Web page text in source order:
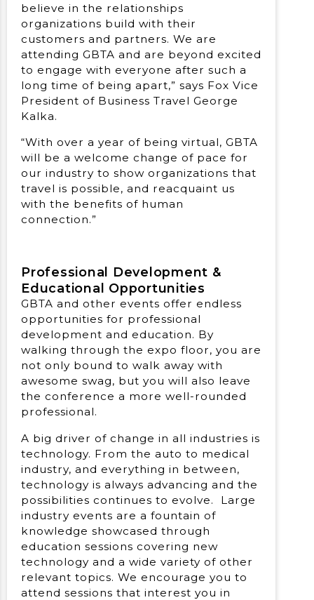
believe in the relationships
organizations build with their
customers and partners. We are
attending GBTA and are beyond excited
to engage with everyone after such a
long time of being apart,” says Fox Vice
President of Business Travel George
Kalka.
“With over a year of being virtual, GBTA
will be a welcome change of pace for
our industry to show organizations that
travel is possible, and reacquaint us
with the benefits of human
connection.”
Professional Development &
Educational Opportunities
GBTA and other events offer endless
opportunities for professional
development and education. By
walking through the expo floor, you are
not only bound to walk away with
awesome swag, but you will also leave
the conference a more well-rounded
professional.
A big driver of change in all industries is
technology. From the auto to medical
industry, and everything in between,
technology is always advancing and the
possibilities continues to evolve. Large
industry events are a fountain of
knowledge showcased through
education sessions covering new
technology and a wide variety of other
relevant topics. We encourage you to
attend sessions that interest you in